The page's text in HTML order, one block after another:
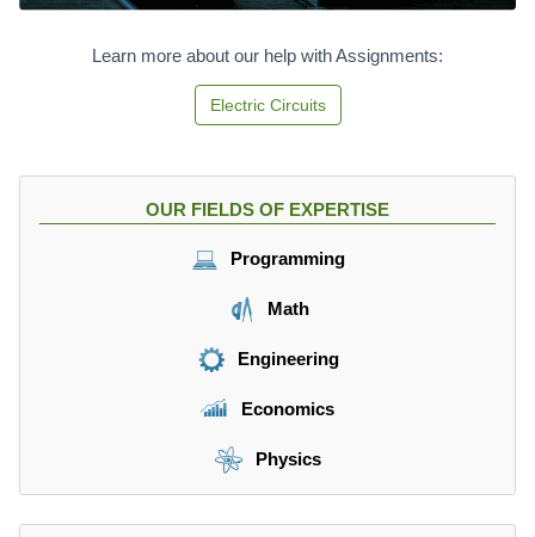
Learn more about our help with Assignments:
Electric Circuits
OUR FIELDS OF EXPERTISE
Programming
Math
Engineering
Economics
Physics